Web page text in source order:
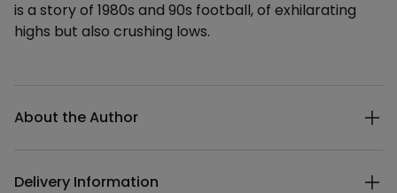
is a story of 1980s and 90s football, of exhilarating
highs but also crushing lows.
About the Author
Delivery Information